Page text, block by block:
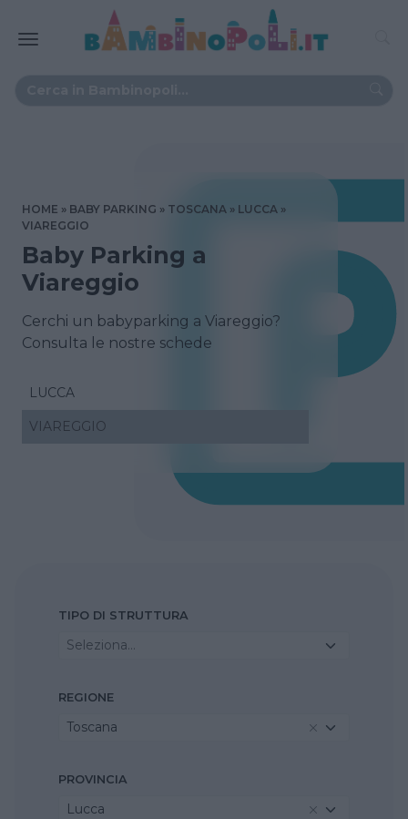
HOME BABY PARKING TOSCANA
LUCCA
VIAREGGIO
Baby Parking a
Viareggio
Cerchi un babyparking a Viareggio?
Consulta le nostre schede
LUCCA
VIAREGGIO
TIPO DI STRUTTURA
Seleziona...
REGIONE
Toscana
PROVINCIA
Lucca